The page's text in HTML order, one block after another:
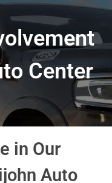
Center
in Our
Auto